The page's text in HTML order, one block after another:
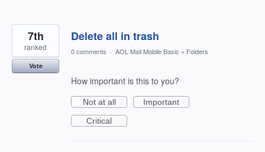
Delete all in trash
7th
ranked
Vote
0 comments · AOL Mail Mobile Basic » Folders
How important is this to you?
Not at all
Important
Critical